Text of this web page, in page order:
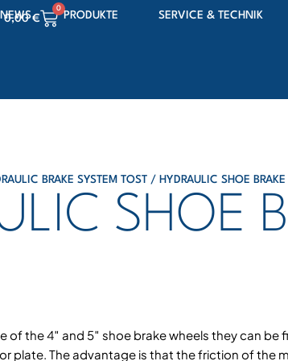
NEWS PRODUKTE SERVICE & TECHNIK
0,00€
0
BRAKE SYSTEM TOST / HYDRAULIC SHOE
SHOE
of the 4″ and 5″ shoe brake wheels they can be
plate. The advantage is that the friction of the